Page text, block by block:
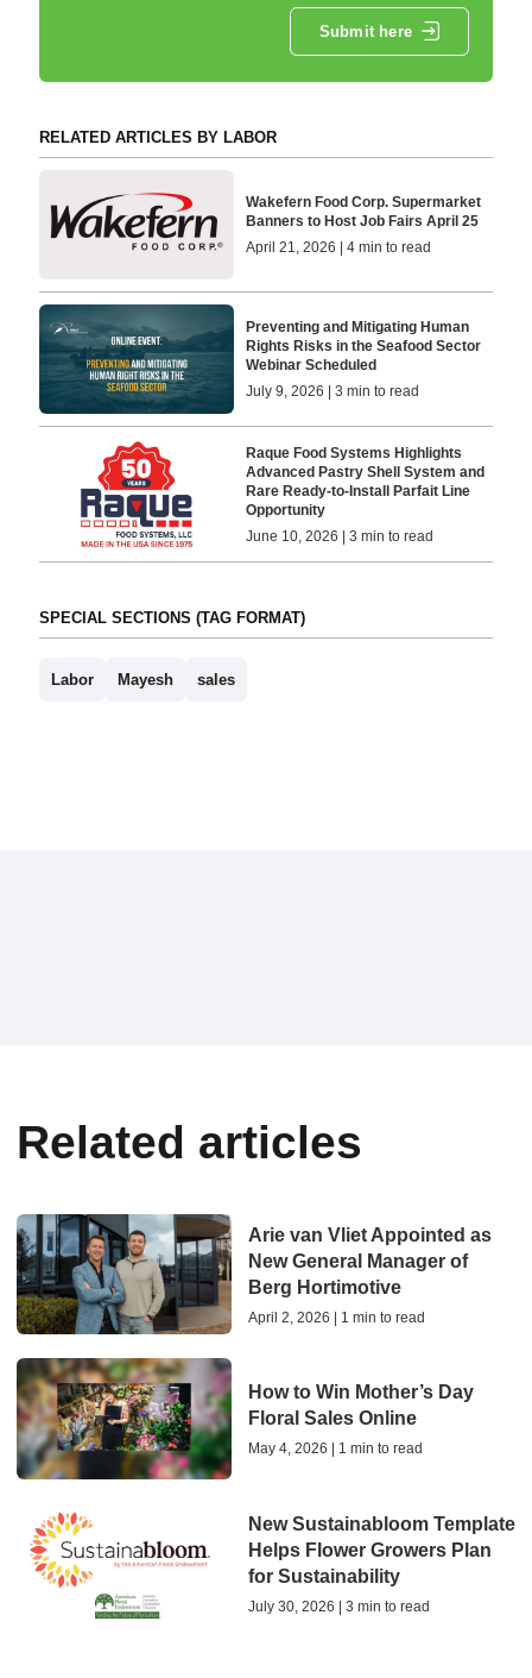
Submit here
RELATED ARTICLES BY LABOR
Wakefern Food Corp. Supermarket
Banners to Host Job Fairs April 25
April 21, 2026 | 4 min to read
Preventing and Mitigating Human
Rights Risks in the Seafood Sector
Webinar Scheduled
July 9, 2026 | 3 min to read
Raque Food Systems Highlights
Advanced Pastry Shell System and
Rare Ready-to-Install Parfait Line
Opportunity
June 10, 2026 | 3 min to read
SPECIAL SECTIONS (TAG FORMAT)
Labor Mayesh sales
Related articles
Arie van Vliet Appointed as
New General Manager of
Berg Hortimotive
April 2, 2026 | 1 min to read
How to Win Mother’s Day
Floral Sales Online
May 4, 2026 | 1 min to read
New Sustainabloom Template
Helps Flower Growers Plan
for Sustainability
July 30, 2026 | 3 min to read